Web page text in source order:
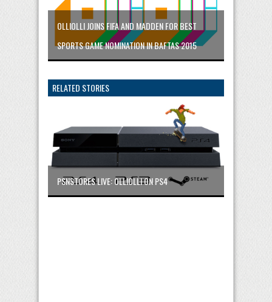
OLLIOLLI JOINS FIFA AND MADDEN FOR BEST
SPORTS GAME NOMINATION IN BAFTAS 2015
RELATED STORIES
PSNSTORES LIVE: OLLIOLLI ON PS4